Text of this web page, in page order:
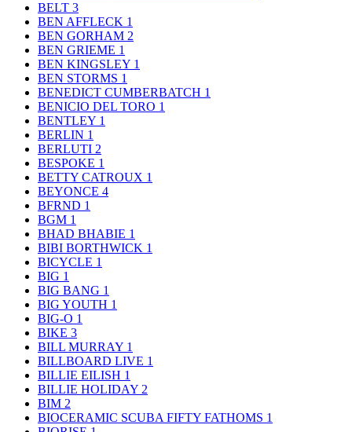
BELT 3
BEN AFFLECK 1
BEN GORHAM 2
BEN GRIEME 1
BEN KINGSLEY 1
BEN STORMS 1
BENEDICT CUMBERBATCH 1
BENICIO DEL TORO 1
BENTLEY 1
BERLIN 1
BERLUTI 2
BESPOKE 1
BETTY CATROUX 1
BEYONCE 4
BFRND 1
BGM 1
BHAD BHABIE 1
BIBI BORTHWICK 1
BICYCLE 1
BIG 1
BIG BANG 1
BIG YOUTH 1
BIG-O 1
BIKE 3
BILL MURRAY 1
BILLBOARD LIVE 1
BILLIE EILISH 1
BILLIE HOLIDAY 2
BIM 2
BIOCERAMIC SCUBA FIFTY FATHOMS 1